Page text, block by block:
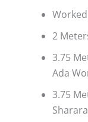
2
3.75
Ada
3.75
Sharara